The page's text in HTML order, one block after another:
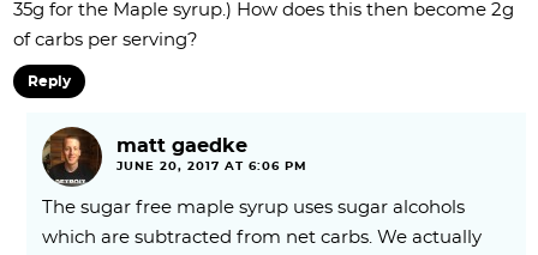
35g for the Maple syrup.) How does this then become 2g
of carbs per serving?
Reply
matt gaedke
JUNE 20, 2017 AT 6:06 PM
The sugar free maple syrup uses sugar alcohols
which are subtracted from net carbs. We actually